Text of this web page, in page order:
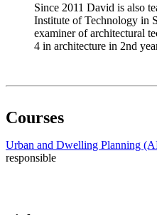
Since 2011 David is also
Institute of Technology in
examiner of architectural
4 in architecture in 2nd
Courses
Urban and Dwelling Planning
responsible